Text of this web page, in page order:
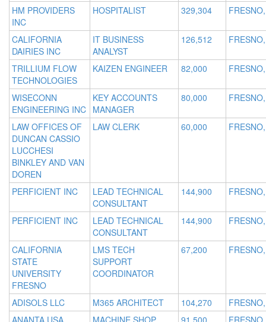
HM PROVIDERS
INC
HOSPITALIST 329,304
CALIFORNIA
DAIRIES INC
IT BUSINESS
ANALYST
126,512
TRILLIUM FLOW
TECHNOLOGIES
KAIZEN ENGINEER 82,000
WISECONN
ENGINEERING INC
KEY ACCOUNTS
MANAGER
80,000
LAW OFFICES OF
DUNCAN CASSIO
LUCCHESI
BINKLEY AND VAN
DOREN
LAW CLERK 60,000
PERFICIENT INC
LEAD TECHNICAL
CONSULTANT
144,900
PERFICIENT INC
LEAD TECHNICAL
CONSULTANT
144,900
CALIFORNIA
STATE
UNIVERSITY
FRESNO
LMS TECH
SUPPORT
COORDINATOR
67,200
ADISOLS LLC M365 ARCHITECT 104,270